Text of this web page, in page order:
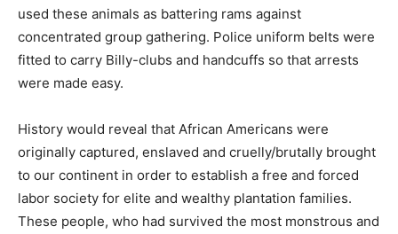
used these animals as battering rams against
concentrated group gathering. Police uniform belts were
fitted to carry Billy-clubs and handcuffs so that arrests
were made easy.
History would reveal that African Americans were
originally captured, enslaved and cruelly/brutally brought
to our continent in order to establish a free and forced
labor society for elite and wealthy plantation families.
These people, who had survived the most monstrous and